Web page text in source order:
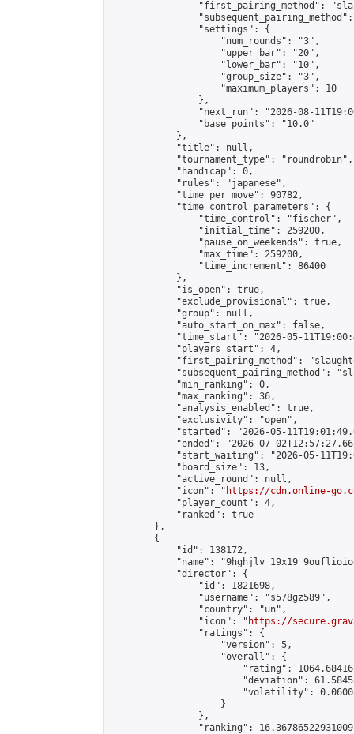
"first_pairing_method":
                "settings": {
                    "num_rounds": "3",
                    "upper_bar": "20",
                    "lower_bar": "10",
                    "group_size": "3",
                    "maximum_players": 10
                },
"next_run": "2026-08-
                "base_points": "10.0"
            },
            "title": null,
            "tournament_type": "roundrobin",
            "handicap": 0,
            "rules": "japanese",
            "time_per_move": 90782,
            "time_control_parameters": {
                "time_control": "fischer",
                "initial_time": 259200,
                "pause_on_weekends": true,
                "max_time": 259200,
                "time_increment": 86400
            },
            "is_open": true,
            "exclude_provisional": true,
            "group": null,
            "auto_start_on_max": false,
"time_start": "2026-05-
            "players_start": 4,
"first_pairing_method":
"subsequent_pairing_method":
            "min_ranking": 0,
            "max_ranking": 36,
            "analysis_enabled": true,
            "exclusivity": "open",
"started": "2026-05-
"ended": "2026-07-
"start_waiting": "2026-05-
            "board_size": 13,
            "active_round": null,
            "icon": "
https://cdn.online-
            "player_count": 4,
            "ranked": true
        },
        {
            "id": 138172,
"name": "9hghjlv 19x19
            "director": {
                "id": 1821698,
                "username": "s578gz589",
                "country": "un",
                "icon": "
https://
                "ratings": {
                    "version": 5,
                    "overall": {
"rating":
"deviation":
"volatility":
                    }
                },
"ranking":